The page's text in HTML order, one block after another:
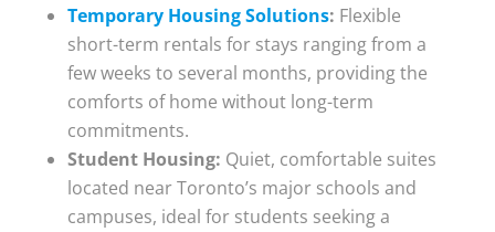
Temporary Housing Solutions: Flexible
short-term rentals for stays ranging from a
few weeks to several months, providing the
comforts of home without long-term
commitments.
Student Housing: Quiet, comfortable suites
located near Toronto’s major schools and
campuses, ideal for students seeking a